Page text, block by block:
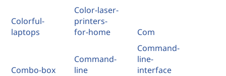
Colorful-
laptops
Color-laser-
printers-
for-home
Com
Combo-box
Command-
line
Command-
line-
interface